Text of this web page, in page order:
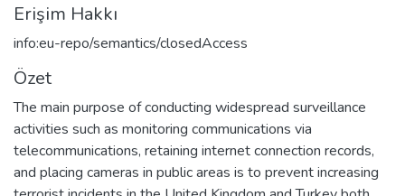
Erişim Hakkı
info:eu-repo/semantics/closedAccess
Özet
The main purpose of conducting widespread surveillance
activities such as monitoring communications via
telecommunications, retaining internet connection records,
and placing cameras in public areas is to prevent increasing